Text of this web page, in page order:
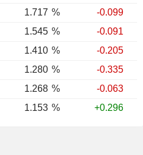
1.717 %
-0.099
1.545 %
-0.091
1.410 %
-0.205
1.280 %
-0.335
1.268 %
-0.063
1.153 % +0.296